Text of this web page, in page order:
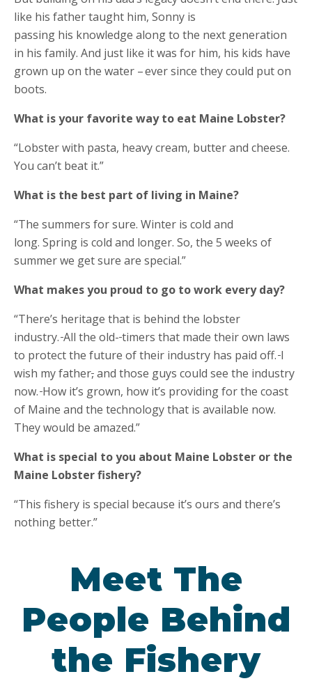
like his father taught him, Sonny is
passing his knowledge along to the next generation
in his family. And just like it was for him, his kids have
grown up on the water – ever since they could put on
boots.
What is your favorite way to eat Maine Lobster?
“Lobster with pasta, heavy cream, butter and cheese.
You can’t beat it.”
What is the best part of living in Maine?
“The summers for sure. Winter is cold and
long. Spring is cold and longer. So, the 5 weeks of
summer we get sure are special.”
What makes you proud to go to work every day?
“There’s heritage that is behind the lobster
industry. All the old- timers that made their own laws
to protect the future of their industry has paid off. I
wish my father,and those guys could see the industry
now. How it’s grown, how it’s providing for the coast
of Maine and the technology that is available now.
They would be amazed.”
What is special to you about Maine Lobster or the
Maine Lobster fishery?
“This fishery is special because it’s ours and there’s
nothing better.”
Meet The
People Behind
the Fishery